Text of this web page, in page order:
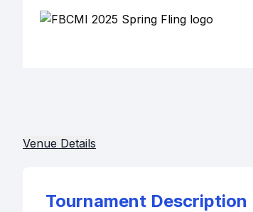
Venue Details
Tournament Description